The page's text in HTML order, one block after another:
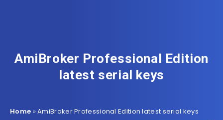
AmiBroker Professional Edition
latest serial keys
Home »AmiBroker Professional Edition latest serial keys